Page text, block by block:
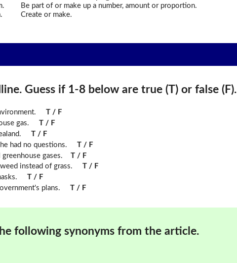
Be part of or make up a number, amount or proportion.
Create or make.
Guess if 1-8 below are true (T) or false (F).
T / F
gas. T / F
T / F
had no questions. T / F
gases. T / F
instead of grass.
T / F
T / F
plans. T / F
following synonyms from the article.